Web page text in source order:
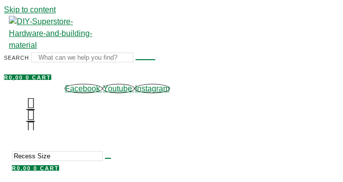
Skip to content
SEARCH
R0,00 0 CART
Facebook Youtube Instagram
R0,00 0 CART